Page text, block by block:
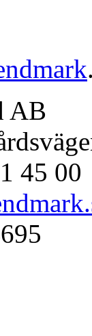
AB
45 00